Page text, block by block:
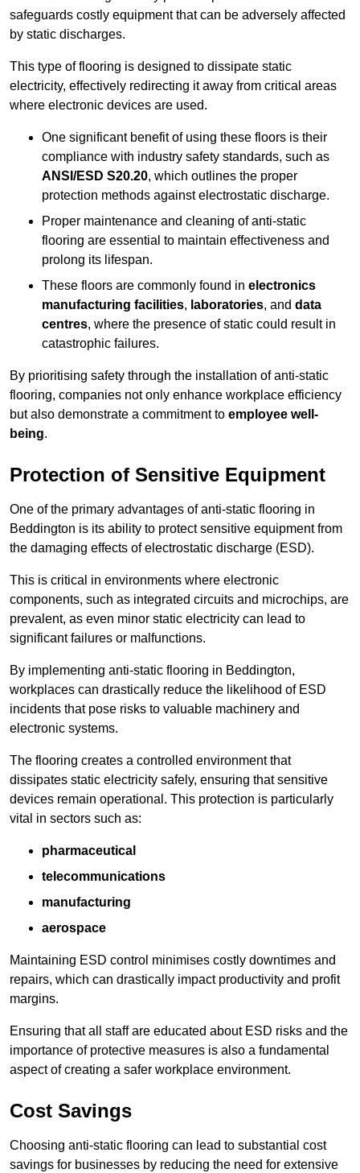
safeguards costly equipment that can be adversely affected
by static discharges.
This type of flooring is designed to dissipate static
electricity, effectively redirecting it away from critical areas
where electronic devices are used.
One significant benefit of using these floors is their
compliance with industry safety standards, such as
ANSI/ESD S20.20, which outlines the proper
protection methods against electrostatic discharge.
Proper maintenance and cleaning of anti-static
flooring are essential to maintain effectiveness and
prolong its lifespan.
These floors are commonly found in electronics
manufacturing facilities, laboratories, and data
centres, where the presence of static could result in
catastrophic failures.
By prioritising safety through the installation of anti-static
flooring, companies not only enhance workplace efficiency
but also demonstrate a commitment to employee well-
being.
Protection of Sensitive Equipment
One of the primary advantages of anti-static flooring in
Beddington is its ability to protect sensitive equipment from
the damaging effects of electrostatic discharge (ESD).
This is critical in environments where electronic
components, such as integrated circuits and microchips, are
prevalent, as even minor static electricity can lead to
significant failures or malfunctions.
By implementing anti-static flooring in Beddington,
workplaces can drastically reduce the likelihood of ESD
incidents that pose risks to valuable machinery and
electronic systems.
The flooring creates a controlled environment that
dissipates static electricity safely, ensuring that sensitive
devices remain operational. This protection is particularly
vital in sectors such as:
pharmaceutical
telecommunications
manufacturing
aerospace
Maintaining ESD control minimises costly downtimes and
repairs, which can drastically impact productivity and profit
margins.
Ensuring that all staff are educated about ESD risks and the
importance of protective measures is also a fundamental
aspect of creating a safer workplace environment.
Cost Savings
Choosing anti-static flooring can lead to substantial cost
savings for businesses by reducing the need for extensive